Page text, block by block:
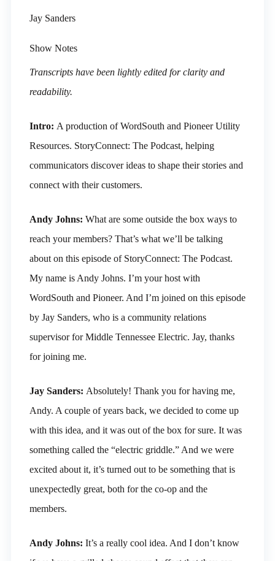
Jay Sanders
Show Notes
Transcripts have been lightly edited for clarity and
readability.
Intro: A production of WordSouth and Pioneer Utility
Resources. StoryConnect: The Podcast, helping
communicators discover ideas to shape their stories and
connect with their customers.
Andy Johns: What are some outside the box ways to
reach your members? That’s what we’ll be talking
about on this episode of StoryConnect: The Podcast.
My name is Andy Johns. I’m your host with
WordSouth and Pioneer. And I’m joined on this episode
by Jay Sanders, who is a community relations
supervisor for Middle Tennessee Electric. Jay, thanks
for joining me.
Jay Sanders: Absolutely! Thank you for having me,
Andy. A couple of years back, we decided to come up
with this idea, and it was out of the box for sure. It was
something called the “electric griddle.” And we were
excited about it, it’s turned out to be something that is
unexpectedly great, both for the co-op and the
members.
Andy Johns: It’s a really cool idea. And I don’t know